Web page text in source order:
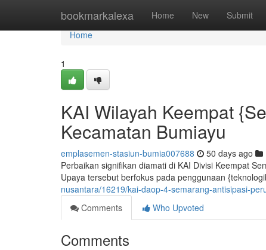
bookmarkalexa Home New Submit
Home
Home
1
KAI Wilayah Keempat
Kecamatan Bumiayu
emplasemen-stasiun-bumia007688 50 days ago
Perbaikan signifikan diamati di KAI Divisi Keempat
Upaya tersebut berfokus pada penggunaan
nusantara/16219/kai-daop-4-semarang-antisipasi-
Comments
Who Upvoted
Comments